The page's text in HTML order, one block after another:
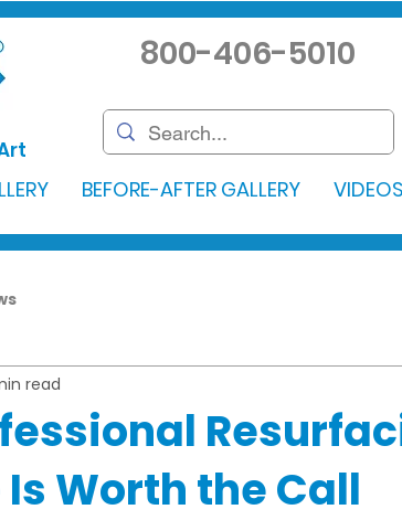
800-406-5010
BEFORE-AFTER GALLERY VIDEOS
Worth the Call
read